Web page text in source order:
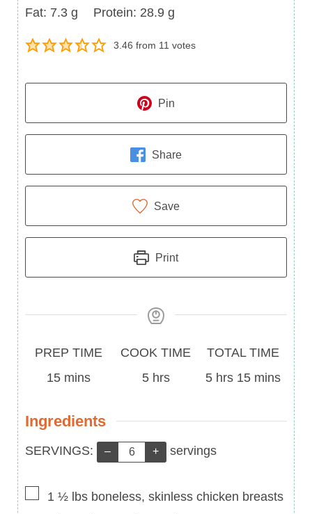
Fat
Fat: 7.3 g Protein
Protein: 28.9 g
3.46 from 11 votes
Pin
Share
Save
Print
Prep
Time
PREP TIME
15minutes
mins
Cook
COOK TIME
5hours
hrs
Total
Time
TOTAL TIME
5hours
hrs 15minutes
mins
Ingredients
Servings:
SERVINGS: – + servings
▢
1 ½ lbs boneless, skinless chicken breasts